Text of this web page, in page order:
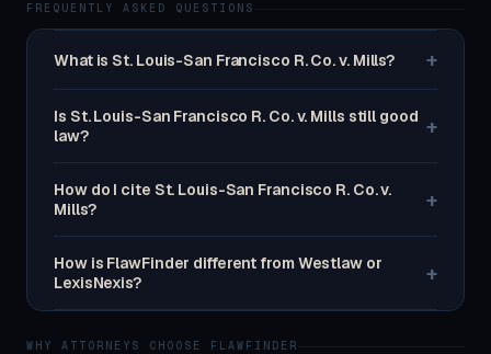
FREQUENTLY ASKED QUESTIONS
What is St. Louis-San Francisco R. Co. v. Mills? +
Is St. Louis-San Francisco R. Co. v. Mills still good
law?
+
How do I cite St. Louis-San Francisco R. Co. v.
Mills?
+
How is FlawFinder different from Westlaw or
LexisNexis?
+
WHY ATTORNEYS CHOOSE FLAWFINDER